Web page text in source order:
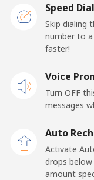
Belarus
Landline
Mobile
Belgium
Landline
Speed Dial
Skip dialing
number to
faster!
Voice
Turn OFF
messages
Auto
Activate
drops
amount